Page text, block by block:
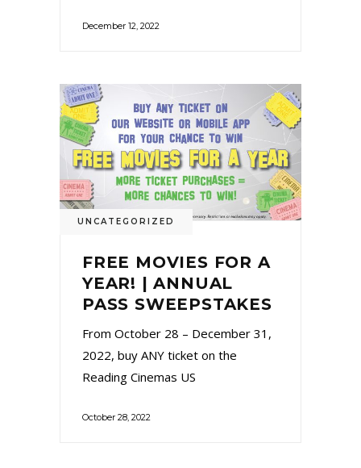
December 12, 2022
UNCATEGORIZED
FREE MOVIES FOR A
YEAR! | ANNUAL
PASS SWEEPSTAKES
From October 28 – December 31,
2022, buy ANY ticket on the
Reading Cinemas US
October 28, 2022